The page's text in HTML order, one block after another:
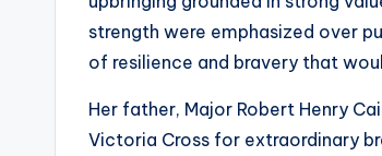
strength were emphasized over
of resilience and bravery that
Her father, Major Robert Henry
Victoria Cross for extraordinary